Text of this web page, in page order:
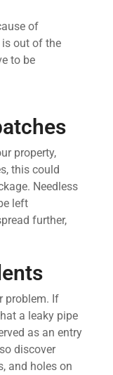
of
is out of the
to be
property,
this could
Needless
left
further,
problem. If
a leaky pipe
as an entry
discover
and holes on